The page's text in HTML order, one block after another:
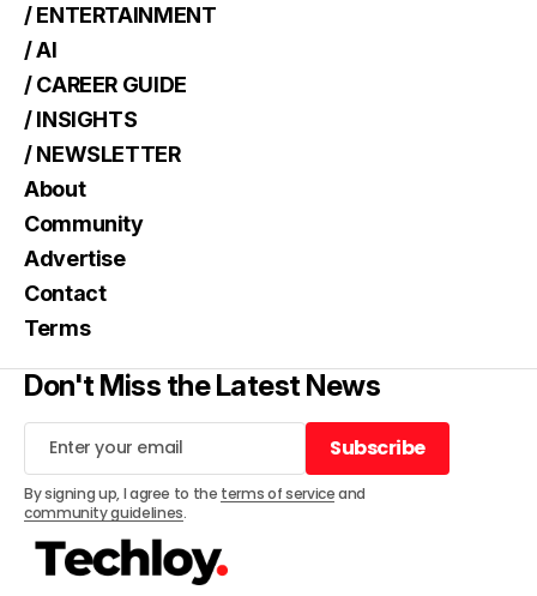
/ ENTERTAINMENT
/ AI
/ CAREER GUIDE
/ INSIGHTS
/ NEWSLETTER
About
Community
Advertise
Contact
Terms
Don't Miss the Latest News
Subscribe
Subscribe
By signing up, I agree to the terms of serviceand
community guidelines.